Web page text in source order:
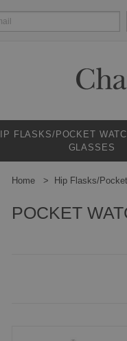
FLASKS/POCKET
GLASSES
Home Hip Flasks/
POCKET